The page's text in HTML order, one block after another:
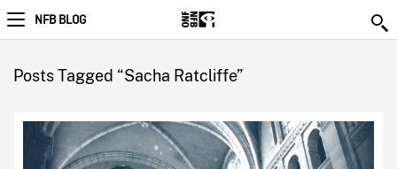
NFB BLOG
Posts Tagged “Sacha Ratcliffe”